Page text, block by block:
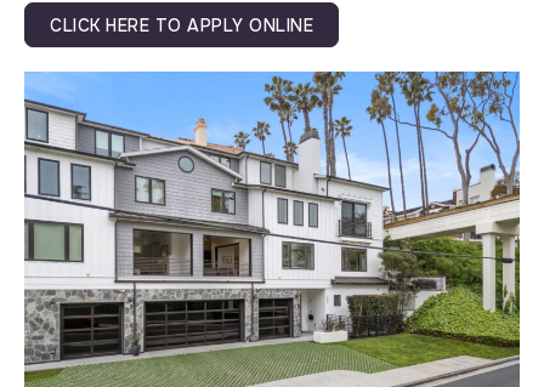
CLICK HERE TO APPLY ONLINE